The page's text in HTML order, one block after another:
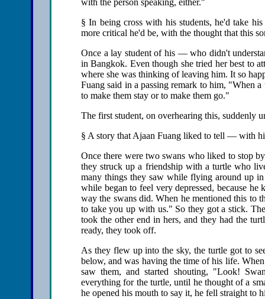
with the person speaking, either."
§ In being cross with his students, he'd take
more critical he'd be, with the thought that this
Once a lay student of his — who didn't
in Bangkok. Even though she tried her best to
where she was thinking of leaving him. It so
Fuang said in a passing remark to him, "When
to make them stay or to make them go."
The first student, on overhearing this, suddenly
§ A story that Ajaan Fuang liked to tell — with
Once there were two swans who liked to stop
they struck up a friendship with a turtle who
many things they saw while flying around up
while began to feel very depressed, because
way the swans did. When he mentioned this to
to take you up with us." So they got a stick.
took the other end in hers, and they had the
ready, they took off.
As they flew up into the sky, the turtle got to
below, and was having the time of his life.
saw them, and started shouting, "Look!
everything for the turtle, until he thought of a
he opened his mouth to say it, he fell straight to